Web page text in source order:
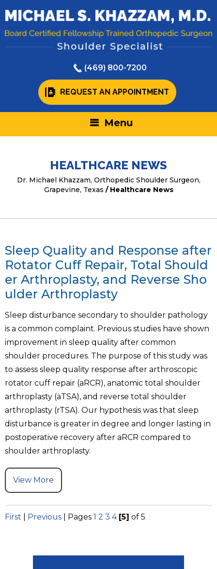
(469) 800-7200
REQUEST AN APPOINTMENT
Menu
HEALTHCARE NEWS
Dr. Michael Khazzam, Orthopedic Shoulder Surgeon,
Grapevine, Texas / Healthcare News
Sleep Quality and Response after
Rotator Cuff Repair, Total Should
er Arthroplasty, and Reverse Sho
ulder Arthroplasty
Sleep disturbance secondary to shoulder pathology
is a common complaint. Previous studies have shown
improvement in sleep quality after common
shoulder procedures. The purpose of this study was
to assess sleep quality response after arthroscopic
rotator cuff repair (aRCR), anatomic total shoulder
arthroplasty (aTSA), and reverse total shoulder
arthroplasty (rTSA). Our hypothesis was that sleep
disturbance is greater in degree and longer lasting in
postoperative recovery after aRCR compared to
shoulder arthroplasty.
View More
First Previous Pages 1 2 3 4 [5] of 5